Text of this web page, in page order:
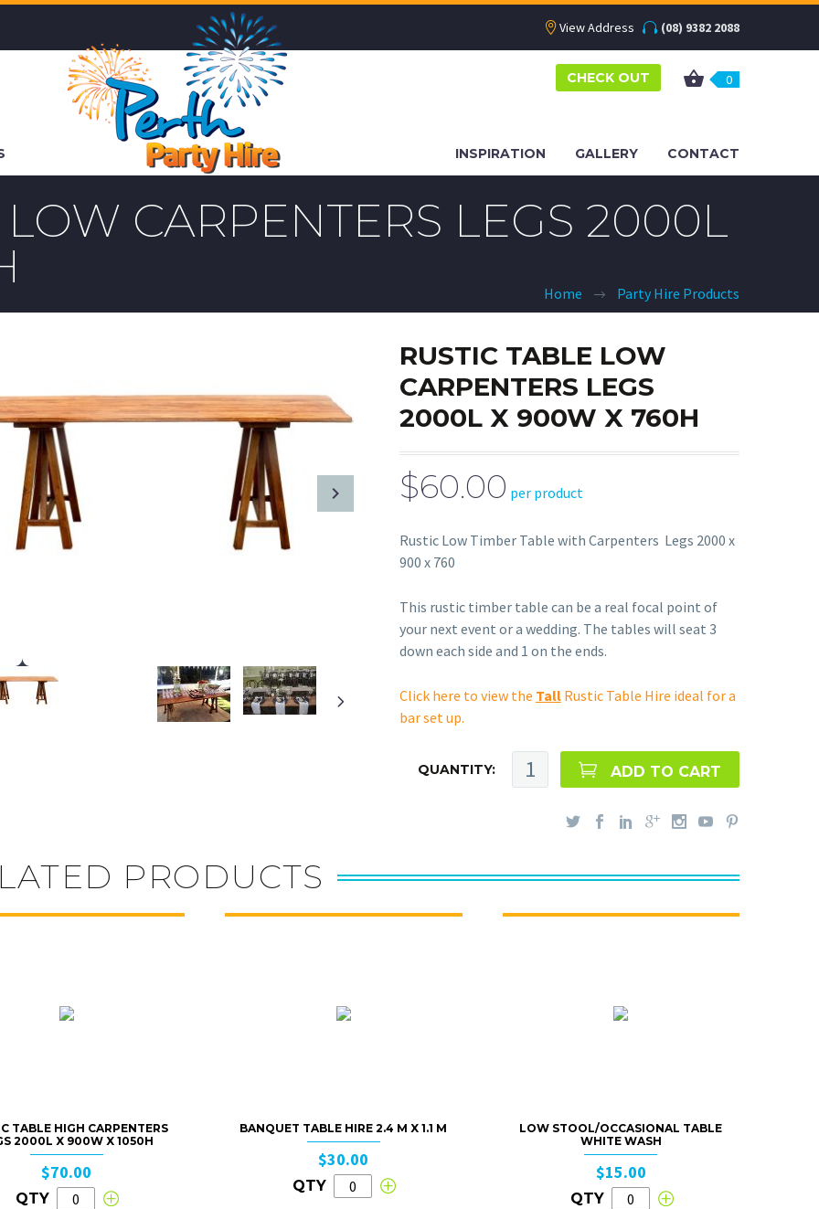
View Address (08) 9382 2088
INSPIRATION GALLERY CONTACT
CHECK OUT 0
CARPENTERS LEGS 2000L
Home Party Hire Products
RUSTIC TABLE LOW
CARPENTERS LEGS
2000L X 900W X 760H
$60.00 per product
Rustic Low Timber Table with Carpenters Legs 2000 x
900 x 760
This rustic timber table can be a real focal point of
your next event or a wedding. The tables will seat 3
down each side and 1 on the ends.
Click here to view the TallRustic Table Hire ideal for a
bar set up.
QUANTITY: ADD TO CART
PRODUCTS
TABLE HIGH CARPENTERS
2000L X 900W X 1050H
$70.00
QTY
BANQUET TABLE HIRE 2.4 M X 1.1 M
$30.00
QTY
LOW STOOL/OCCASIONAL TABLE
WHITE WASH
$15.00
QTY